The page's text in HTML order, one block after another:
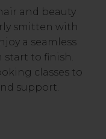
and beauty
smitten with
a seamless
start to finish.
classes to
support.